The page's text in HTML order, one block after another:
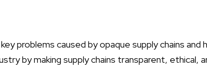
problems caused by opaque supply chains and
by making supply chains transparent, ethical,